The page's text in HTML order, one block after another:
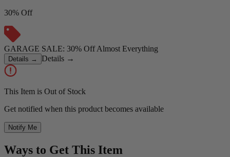
30% Off
GARAGE SALE: 30% Off Almost Everything
Details → Details →
This Item is Out of Stock
Get notified when this product becomes available
Notify Me
Ways to Get This Item